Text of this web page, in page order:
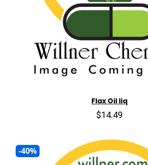
Flax Oil liq
$14.49
-40%